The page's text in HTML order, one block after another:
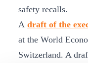
safety recalls.
A draft of the
at the World
Switzerland. A